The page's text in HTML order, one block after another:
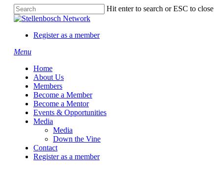
Skip
content
Hit enter to search or ESC to close
Close
Register as a member
Menu
Home
About Us
Members
Become a Member
Become a Mentor
Events & Opportunities
Media
Media
Down the Vine
Contact
Register as a member